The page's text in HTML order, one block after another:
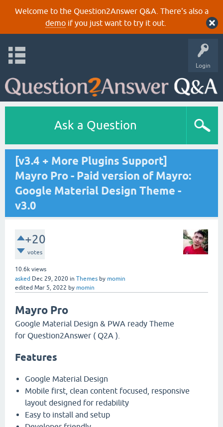
Welcome to the Question2Answer Q&A. There's also a
demoif you just want to try it out.
Login
Ask a Question
[v3.4 + More Plugins Support]
Mayro Pro - Paid version of Mayro:
Google Material Design Theme -
v3.0
+20
votes
10.6k views
asked Dec 29, 2020 in Themes by momin
edited Mar 5, 2022 by momin
Mayro Pro
Google Material Design & PWA ready Theme
for Question2Answer ( Q2A ).
Features
Google Material Design
Mobile first, clean content focused, responsive
layout designed for redability
Easy to install and setup